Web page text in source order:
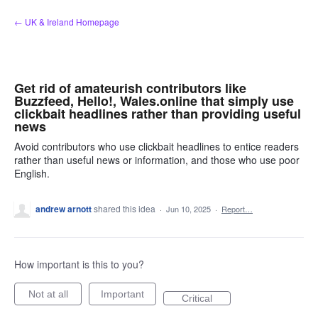
Skip
to
← UK & Ireland Homepage
Get rid of amateurish contributors like
Buzzfeed, Hello!, Wales.online that simply use
clickbait headlines rather than providing useful
news
Avoid contributors who use clickbait headlines to entice readers
rather than useful news or information, and those who use poor
English.
andrew arnottshared this idea · Jun 10, 2025 · Report…
How important is this to you?
Not at all Important Critical